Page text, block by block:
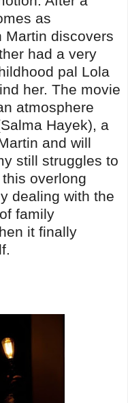
as
Martin discovers
had a very
pal Lola
her. The movie
atmosphere
Hayek), a
and will
still struggles to
overlong
dealing with the
family
it finally